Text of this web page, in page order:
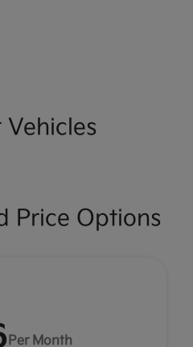
Vehicles
Price Options
Per Month